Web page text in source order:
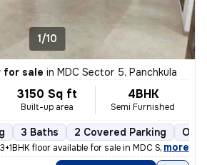
1/10
for sale in MDC Sector 5, Panchkula
3150 Sq ft
Built-up area
4BHK
Semi Furnished
3 Baths 2 Covered Parking
floor available for sale in MDC Sector 5,
, more